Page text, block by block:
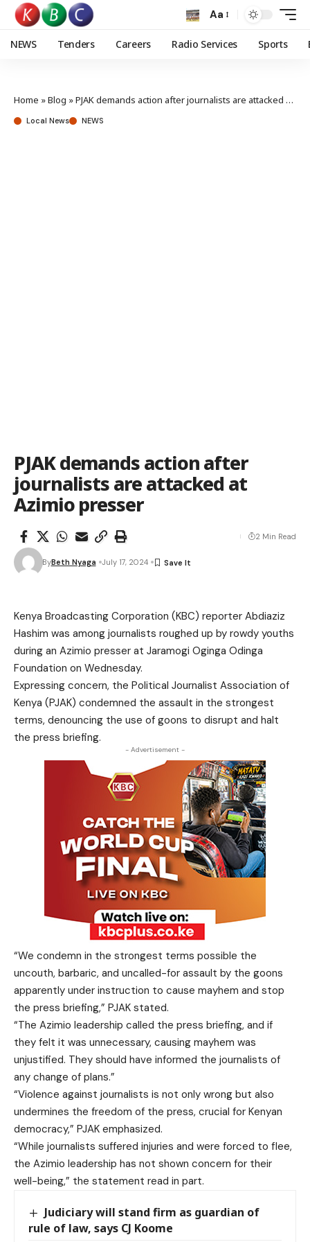
Aa
NEWS Tenders Careers Radio Services Sports
Home »Blog »PJAK demands action after journalists are attacked at Azimio presser
Local News NEWS
PJAK demands action after
journalists are attacked at
Azimio presser
ByBeth Nyaga July 17, 2024
2 Min Read
Kenya Broadcasting Corporation (KBC) reporter Abdiaziz
Hashim was among journalists roughed up by rowdy youths
during an Azimio presser at Jaramogi Oginga Odinga
Foundation on Wednesday.
Expressing concern, the Political Journalist Association of
Kenya (PJAK) condemned the assault in the strongest
terms, denouncing the use of goons to disrupt and halt
the press briefing.
- Advertisement -
“We condemn in the strongest terms possible the
uncouth, barbaric, and uncalled-for assault by the goons
apparently under instruction to cause mayhem and stop
the press briefing,” PJAK stated.
“The Azimio leadership called the press briefing, and if
they felt it was unnecessary, causing mayhem was
unjustified. They should have informed the journalists of
any change of plans.”
“Violence against journalists is not only wrong but also
undermines the freedom of the press, crucial for Kenyan
democracy,” PJAK emphasized.
“While journalists suffered injuries and were forced to flee,
the Azimio leadership has not shown concern for their
well-being,” the statement read in part.
Judiciary will stand firm as guardian of
rule of law, says CJ Koome